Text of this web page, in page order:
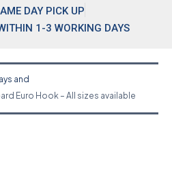
DAY PICK UP
1-3 WORKING DAYS
and
Euro Hook – All sizes available